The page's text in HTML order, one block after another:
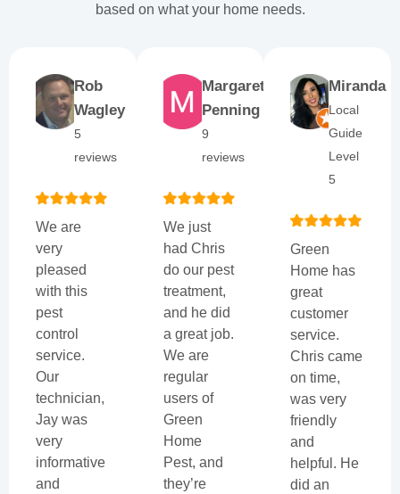
based on what your home needs.
Rob
Wagley
5
reviews
We are
very
pleased
with this
pest
control
service.
Our
technician,
Jay was
very
informative
and
Margaret
Penning
9
reviews
We just
had Chris
do our pest
treatment,
and he did
a great job.
We are
regular
users of
Green
Home
Pest, and
they’re
Miranda
Local
Guide
Level
5
Green
Home has
great
customer
service.
Chris came
on time,
was very
friendly
and
helpful. He
did an